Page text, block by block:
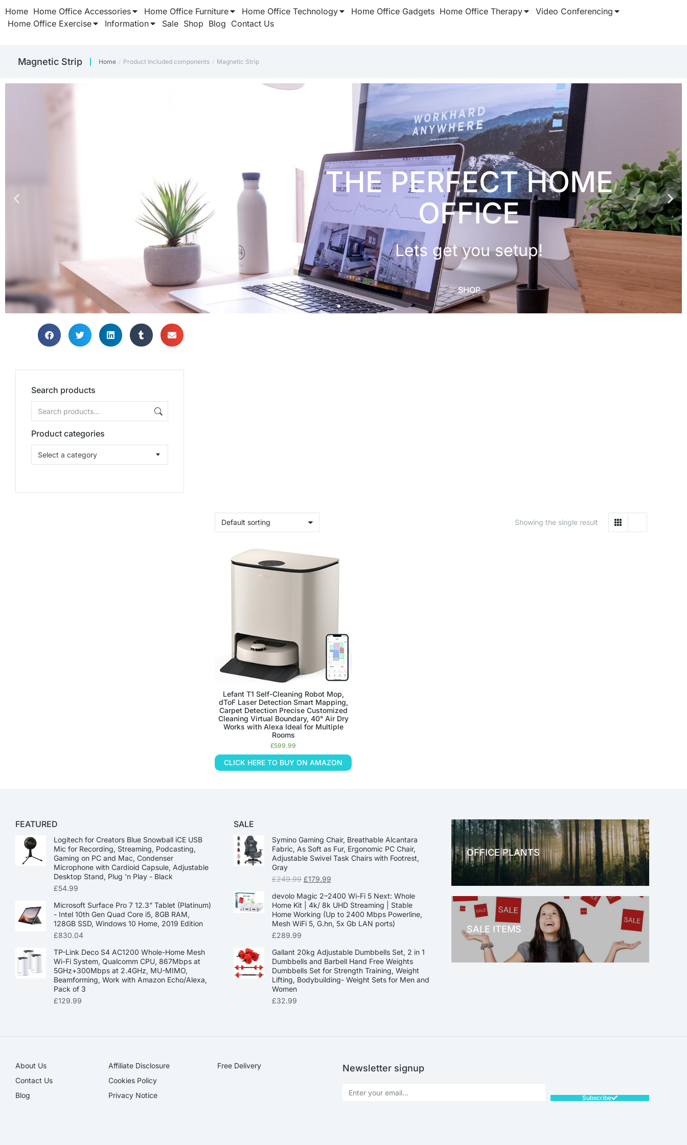
Home Home Office Accessories Home Office Furniture Home Office Technology Home Office Gadgets Home Office Therapy
Video Conferencing
Home Office Exercise
Information Sale Shop Blog Contact Us
‎Magnetic Strip You are here:
Home Product Included components ‎Magnetic Strip
Search products
Product categories
Select a category
Showing the single result
Lefant T1 Self-Cleaning Robot Mop,
dToF Laser Detection Smart Mapping,
Carpet Detection Precise Customized
Cleaning Virtual Boundary, 40° Air Dry
Works with Alexa Ideal for Multiple
Rooms
£599.99
CLICK HERE TO BUY ON AMAZON
FEATURED
Logitech for Creators Blue Snowball iCE USB
Mic for Recording, Streaming, Podcasting,
Gaming on PC and Mac, Condenser
Microphone with Cardioid Capsule, Adjustable
Desktop Stand, Plug 'n Play - Black
£54.99
Microsoft Surface Pro 7 12.3” Tablet (Platinum)
- Intel 10th Gen Quad Core i5, 8GB RAM,
128GB SSD, Windows 10 Home, 2019 Edition
£830.04
TP-Link Deco S4 AC1200 Whole-Home Mesh
Wi-Fi System, Qualcomm CPU, 867Mbps at
5GHz+300Mbps at 2.4GHz, MU-MIMO,
Beamforming, Work with Amazon Echo/Alexa,
Pack of 3
£129.99
SALE
Symino Gaming Chair, Breathable Alcantara
Fabric, As Soft as Fur, Ergonomic PC Chair,
Adjustable Swivel Task Chairs with Footrest,
Gray
£249.99 £179.99
devolo Magic 2–2400 Wi-Fi 5 Next: Whole
Home Kit | 4k/ 8k UHD Streaming | Stable
Home Working (Up to 2400 Mbps Powerline,
Mesh WiFi 5, G.hn, 5x Gb LAN ports)
£289.99
Gallant 20kg Adjustable Dumbbells Set, 2 in 1
Dumbbells and Barbell Hand Free Weights
Dumbbells Set for Strength Training, Weight
Lifting, Bodybuilding- Weight Sets for Men and
Women
£32.99
OFFICE PLANTS
OFFICE THERAPY
SALE ITEMS
About Us
Contact Us
Blog
Affiliate Disclosure​
Cookies Policy
Privacy Notice
Free Delivery Newsletter signup
Subscribe